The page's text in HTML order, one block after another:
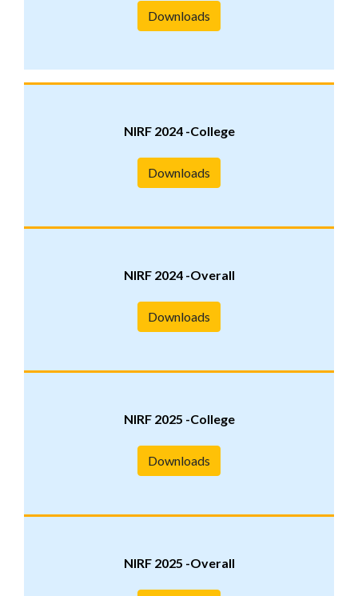
Downloads
NIRF 2024 -College
Downloads
NIRF 2024 -Overall
Downloads
NIRF 2025 -College
Downloads
NIRF 2025 -Overall